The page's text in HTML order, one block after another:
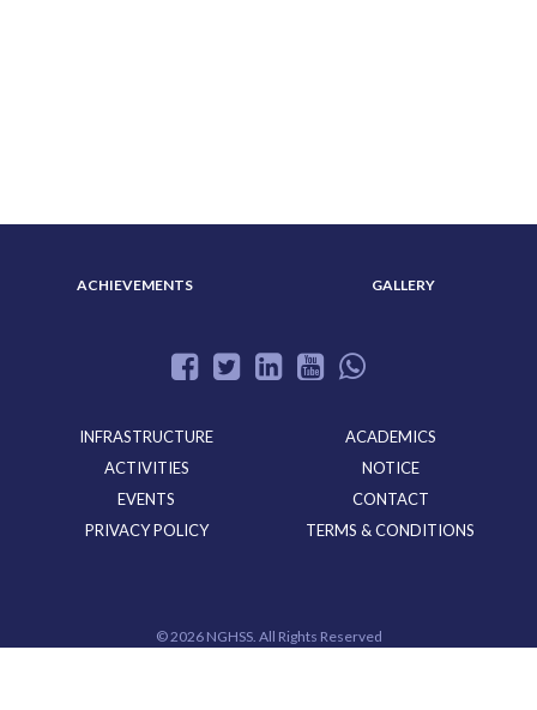
ACHIEVEMENTS GALLERY
INFRASTRUCTURE
ACADEMICS
ACTIVITIES
NOTICE
EVENTS
CONTACT
PRIVACY POLICY
TERMS & CONDITIONS
©2026 NGHSS. All Rights Reserved